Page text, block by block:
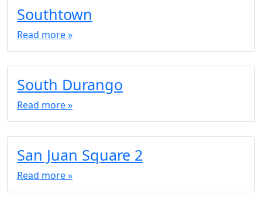
Southtown
Read more »
South Durango
Read more »
San Juan Square 2
Read more »